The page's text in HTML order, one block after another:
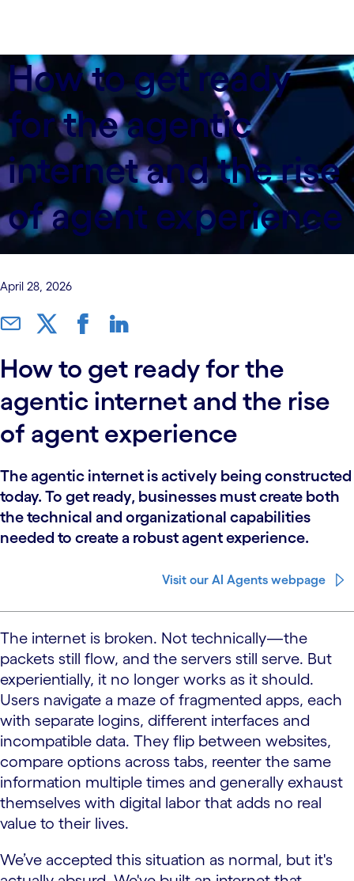
How to get ready
for the agentic
internet and the rise
of agent experience
April 28, 2026
How to get ready for the
agentic internet and the rise
of agent experience
The agentic internet is actively being constructed
today. To get ready, businesses must create both
the technical and organizational capabilities
needed to create a robust agent experience.
Visit our AI Agents webpage
The internet is broken. Not technically—the
packets still flow, and the servers still serve. But
experientially, it no longer works as it should.
Users navigate a maze of fragmented apps, each
with separate logins, different interfaces and
incompatible data. They flip between websites,
compare options across tabs, reenter the same
information multiple times and generally exhaust
themselves with digital labor that adds no real
value to their lives.
We’ve accepted this situation as normal, but it's